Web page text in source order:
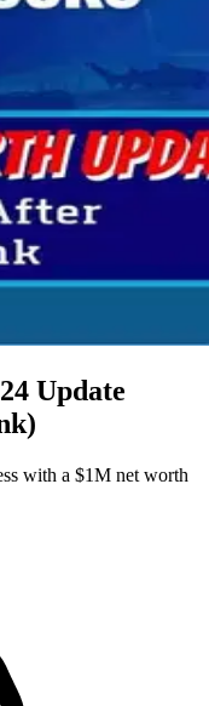
Update
with a $1M net worth